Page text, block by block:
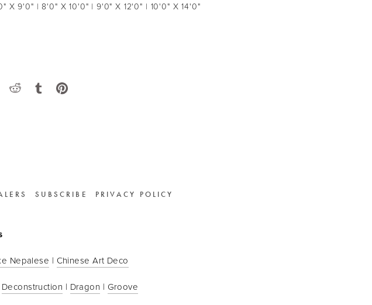
X 9'0" | 8'0" X 10'0" | 9'0" X 12'0" | 10'0" X 14'0"
SUBSCRIBE PRIVACY POLICY
Nepalese | Chinese Art Deco
Deconstruction | Dragon | Groove